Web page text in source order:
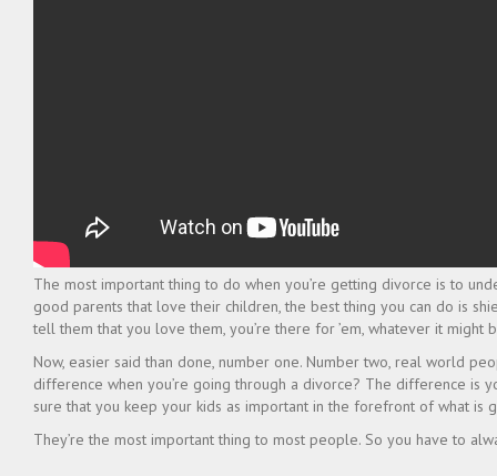
The most important thing to do when you’re getting divorce is to
good parents that love their children, the best thing you can do is
tell them that you love them, you’re there for ’em, whatever it
Now, easier said than done, number one. Number two, real world
difference when you’re going through a divorce? The difference is
sure that you keep your kids as important in the forefront of what is
They’re the most important thing to most people. So you have to